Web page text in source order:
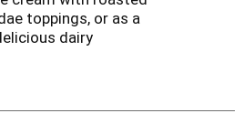
toppings, or as a
dairy